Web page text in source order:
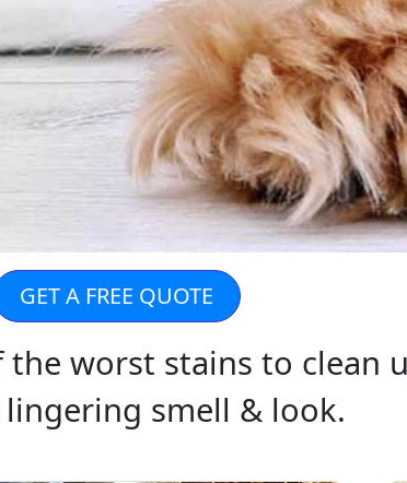
GET A FREE QUOTE
worst stains to clean
smell & look.